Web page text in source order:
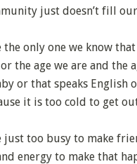
just doesn’t fill
the only one we know
the age we are and the
or that speaks English
it is too cold to get
just too busy to make
energy to make that